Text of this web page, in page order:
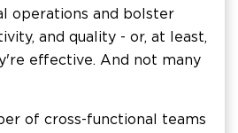
operations and bolster
and quality - or, at least,
effective. And not many
of cross-functional teams